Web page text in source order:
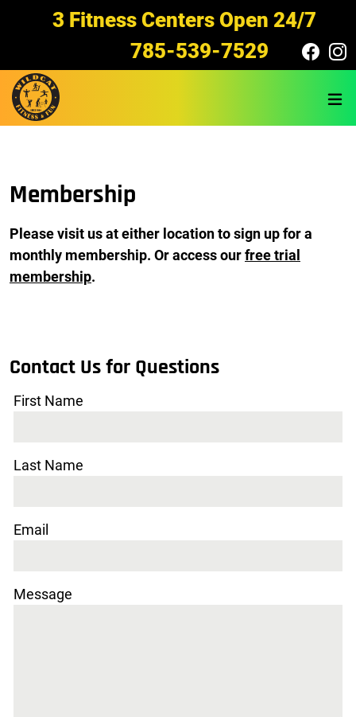
Skip to main content
3 Fitness Centers Open 24/7
785-539-7529
Membership
Please visit us at either location to sign up for a
monthly membership. Or access ourfree trial
membership.
Contact Us for Questions
First Name
Last Name
Email
Message